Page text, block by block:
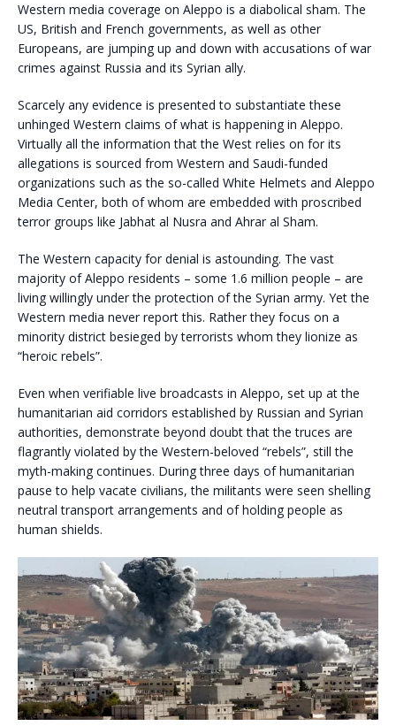
Western media coverage on Aleppo is a diabolical sham. The
US, British and French governments, as well as other
Europeans, are jumping up and down with accusations of war
crimes against Russia and its Syrian ally.
Scarcely any evidence is presented to substantiate these
unhinged Western claims of what is happening in Aleppo.
Virtually all the information that the West relies on for its
allegations is sourced from Western and Saudi-funded
organizations such as the so-called White Helmets and Aleppo
Media Center, both of whom are embedded with proscribed
terror groups like Jabhat al Nusra and Ahrar al Sham.
The Western capacity for denial is astounding. The vast
majority of Aleppo residents – some 1.6 million people – are
living willingly under the protection of the Syrian army. Yet the
Western media never report this. Rather they focus on a
minority district besieged by terrorists whom they lionize as
“heroic rebels”.
Even when verifiable live broadcasts in Aleppo, set up at the
humanitarian aid corridors established by Russian and Syrian
authorities, demonstrate beyond doubt that the truces are
flagrantly violated by the Western-beloved “rebels”, still the
myth-making continues. During three days of humanitarian
pause to help vacate civilians, the militants were seen shelling
neutral transport arrangements and of holding people as
human shields.